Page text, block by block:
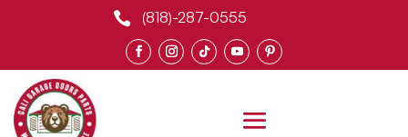
 (818)-287-0555